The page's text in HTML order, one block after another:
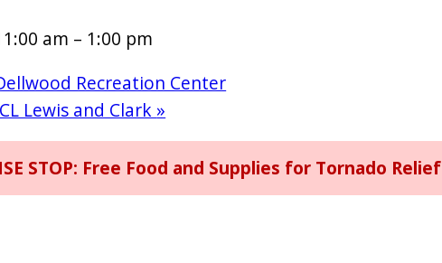
am – 1:00 pm
Recreation Center
Lewis and Clark »
STOP: Free Food and Supplies for Tornado Relief